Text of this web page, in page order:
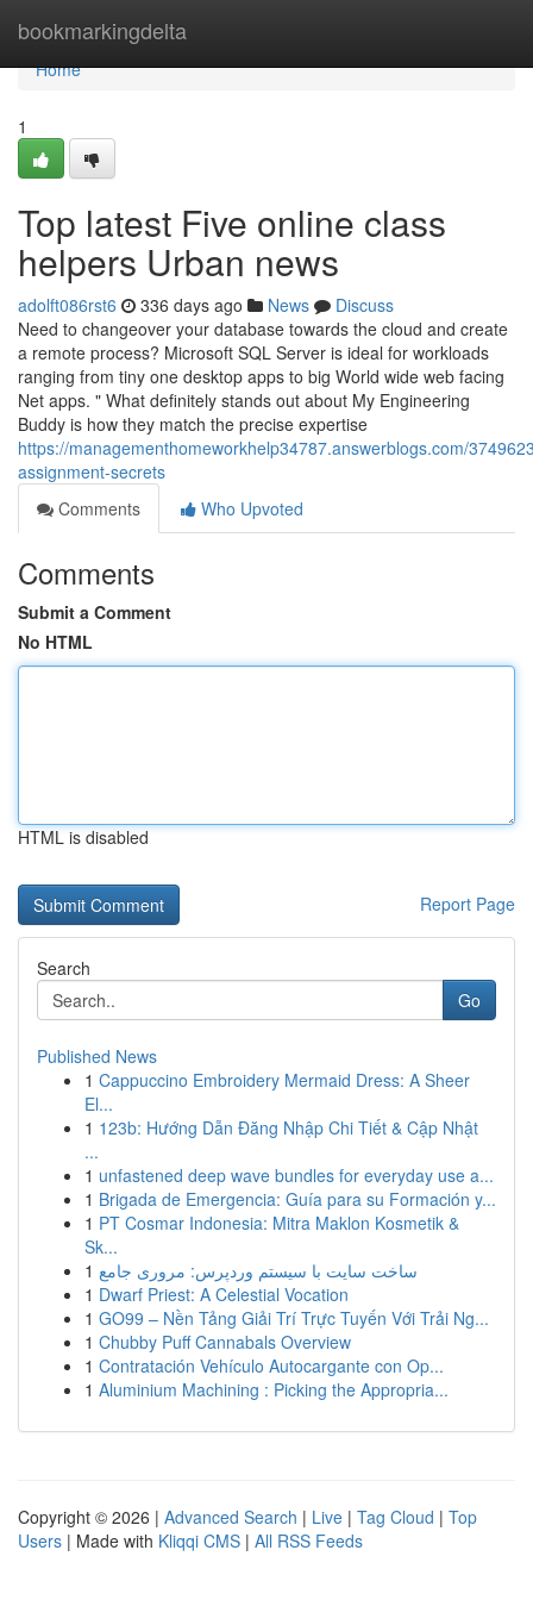
bookmarkingdelta
Home
Home
1
Top latest Five online class
helpers Urban news
adolft086rst6 336 days ago News
Discuss
Need to changeover your database towards the cloud and create
a remote process? Microsoft SQL Server is ideal for workloads
ranging from tiny one desktop apps to big World wide web facing
Net apps. " What definitely stands out about My Engineering
Buddy is how they match the precise expertise
https://managementhomeworkhelp34787.answerblogs.com/
assignment-secrets
Comments
Who Upvoted
Comments
Submit a Comment
No HTML
HTML is disabled
Report Page
Search
Go
Published News
1 Cappuccino Embroidery Mermaid Dress: A Sheer
El...
1 123b: Hướng Dẫn Đăng Nhập Chi Tiết & Cập Nhật
...
1 unfastened deep wave bundles for everyday use a...
1 Brigada de Emergencia: Guía para su Formación y...
1 PT Cosmar Indonesia: Mitra Maklon Kosmetik &
Sk...
1 ساخت سایت با سیستم وردپرس: مروری جامع
1 Dwarf Priest: A Celestial Vocation
1 GO99 – Nền Tảng Giải Trí Trực Tuyến Với Trải Ng...
1 Chubby Puff Cannabals Overview
1 Contratación Vehículo Autocargante con Op...
1 Aluminium Machining : Picking the Appropria...
Copyright © 2026 | Advanced Search | Live | Tag Cloud | Top
Users | Made with Kliqqi CMS | All RSS Feeds